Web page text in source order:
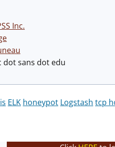
Inc.
dot sans dot edu
ELK honeypot Logstash tcp